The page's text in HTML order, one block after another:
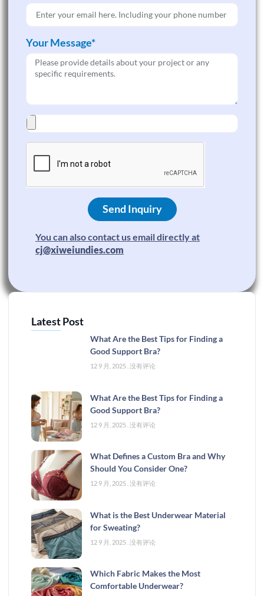
Your Message*
Send Inquiry
You can also contact us email directly at
cj@xiweiundies.com
Latest Post
What Are the Best Tips for Finding a
Good Support Bra?
12 9 月, 2025 没有评论
What Are the Best Tips for Finding a
Good Support Bra?
12 9 月, 2025 没有评论
What Defines a Custom Bra and Why
Should You Consider One?
12 9 月, 2025 没有评论
What is the Best Underwear Material
for Sweating?
12 9 月, 2025 没有评论
Which Fabric Makes the Most
Comfortable Underwear?